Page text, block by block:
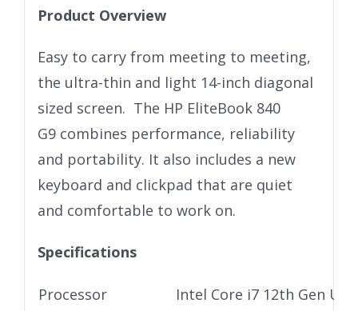
Product Overview
Easy to carry from meeting to meeting,
the ultra-thin and light 14-inch diagonal
sized screen. The HP EliteBook 840
G9 combines performance, reliability
and portability. It also includes a new
keyboard and clickpad that are quiet
and comfortable to work on.
Specifications
Processor
Intel Core i7 12th Gen